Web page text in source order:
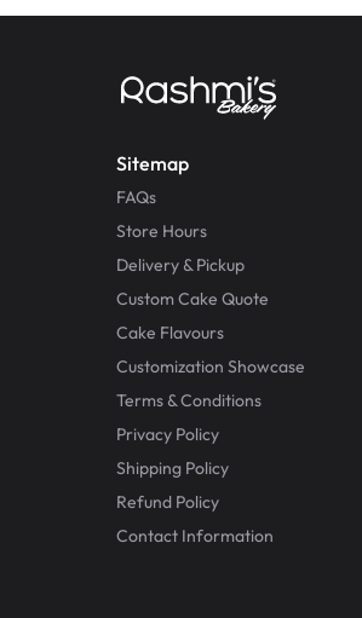
Sitemap
FAQs
Store Hours
Delivery & Pickup
Custom Cake Quote
Cake Flavours
Customization Showcase
Terms & Conditions
Privacy Policy
Shipping Policy
Refund Policy
Contact Information